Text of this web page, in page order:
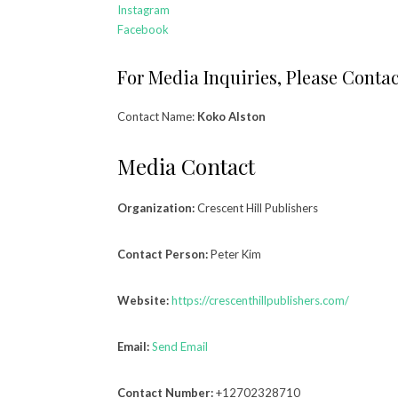
Instagram
Facebook
For Media Inquiries, Please
Contact Name: Koko Alston
Media Contact
Organization:Crescent Hill Publishers
Contact Person:Peter Kim
Website:https://crescenthillpublishers.com/
Email:Send Email
Contact Number:+12702328710